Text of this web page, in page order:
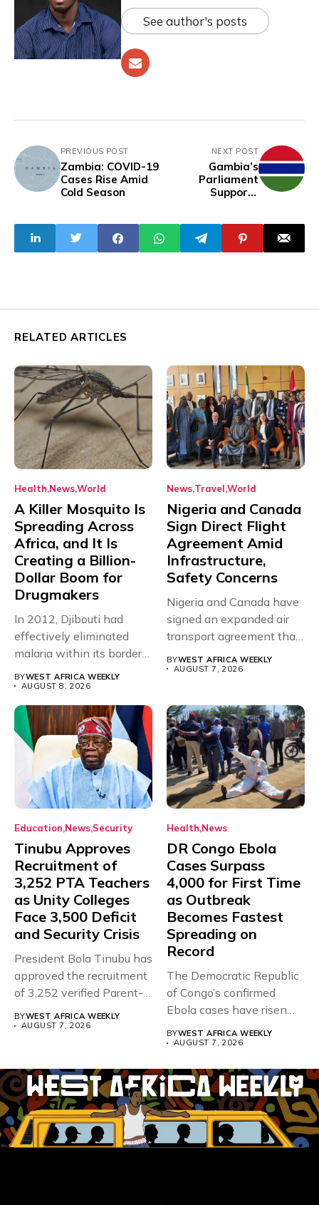
See author's posts
PREVIOUS POST
Zambia: COVID-19
Cases Rise Amid
Cold Season
NEXT POST
Gambia’s
Parliament
Supports
Genital Mutilation
Banned
RELATED ARTICLES
Health NewsWorld
A Killer Mosquito Is
Spreading Across
Africa, and It Is
Creating a Billion-
Dollar Boom for
Drugmakers
In 2012, Djibouti had
effectively eliminated
malaria within its borders,
BYWEST AFRICA WEEKLY
AUGUST 8, 2026
News Travel World
Nigeria and Canada
Sign Direct Flight
Agreement Amid
Infrastructure,
Safety Concerns
Nigeria and Canada have
signed an expanded air
transport agreement that
BYWEST AFRICA WEEKLY
AUGUST 7, 2026
Education News Security
Tinubu Approves
Recruitment of
3,252 PTA Teachers
as Unity Colleges
Face 3,500 Deficit
and Security Crisis
President Bola Tinubu has
approved the recruitment
of 3,252 verified Parent-
Teacher Association...
BYWEST AFRICA WEEKLY
AUGUST 7, 2026
Health News
DR Congo Ebola
Cases Surpass
4,000 for First Time
as Outbreak
Becomes Fastest
Spreading on
Record
The Democratic Republic
of Congo’s confirmed
Ebola cases have risen
above 4,000...
BYWEST AFRICA WEEKLY
AUGUST 7, 2026